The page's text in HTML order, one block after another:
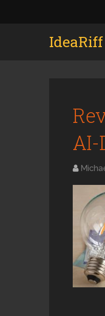
AI-